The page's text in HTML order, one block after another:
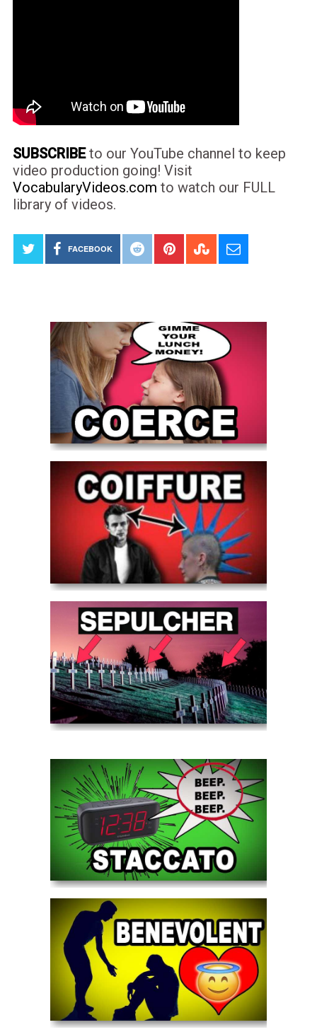
SUBSCRIBEto our YouTube channel to keep
video production going! Visit
VocabularyVideos.com to watch our FULL
library of videos.
FACEBOOK